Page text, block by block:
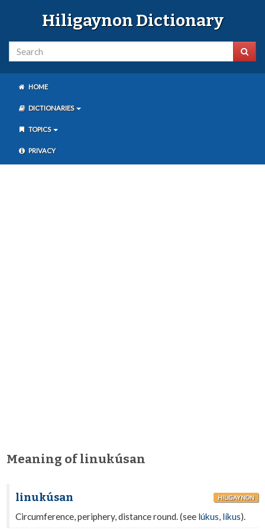
Hiligaynon Dictionary
HOME
DICTIONARIES
TOPICS
PRIVACY
Meaning of linukúsan
linukúsan HILIGAYNON
Circumference, periphery, distance round. (see lúkus, líkus).